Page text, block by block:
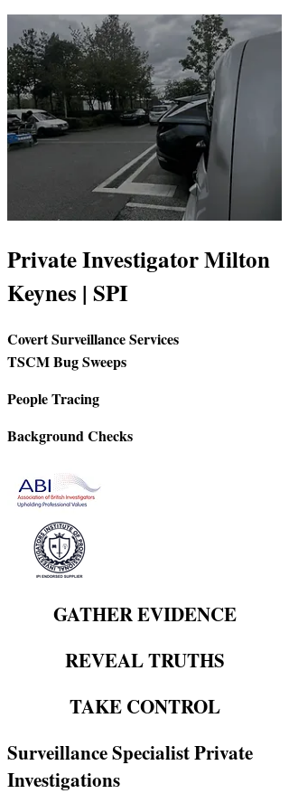
Private Investigator Milton
Keynes | SPI
Covert Surveillance Services
TSCM Bug Sweeps
People Tracing
Background Checks
GATHER EVIDENCE
REVEAL TRUTHS
TAKE CONTROL
Surveillance Specialist Private
Investigations